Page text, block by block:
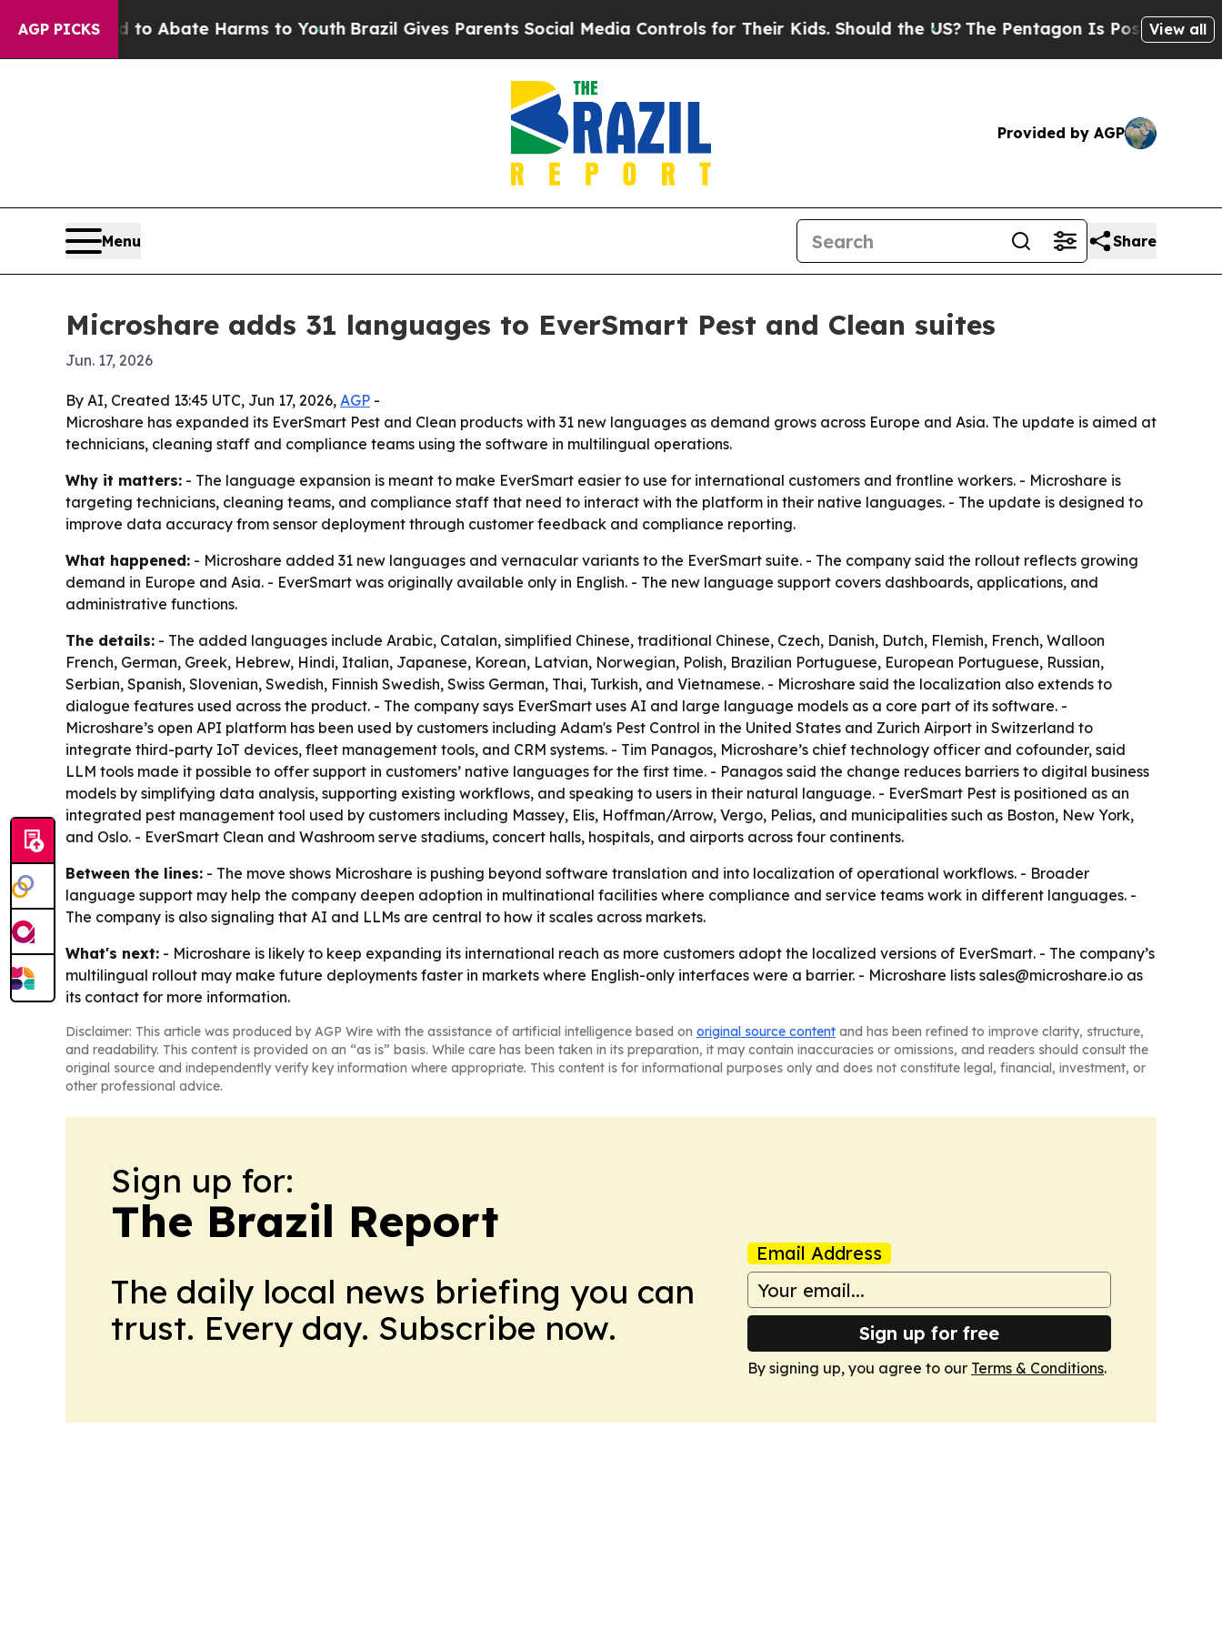
AGP PICKS
Fund to Abate Harms to Youth Brazil Gives Parents Social Media Controls for Their Kids. Should the US?The Pentagon Is Posting Cryptic
View all
Provided by AGP
Menu Share
Microshare adds 31 languages to EverSmart Pest and Clean suites
Jun. 17, 2026
By AI, Created 13:45 UTC, Jun 17, 2026, AGP -
Microshare has expanded its EverSmart Pest and Clean products with 31 new languages as demand grows across Europe and Asia. The update is aimed at
technicians, cleaning staff and compliance teams using the software in multilingual operations.
Why it matters: - The language expansion is meant to make EverSmart easier to use for international customers and frontline workers. - Microshare is
targeting technicians, cleaning teams, and compliance staff that need to interact with the platform in their native languages. - The update is designed to
improve data accuracy from sensor deployment through customer feedback and compliance reporting.
What happened: - Microshare added 31 new languages and vernacular variants to the EverSmart suite. - The company said the rollout reflects growing
demand in Europe and Asia. - EverSmart was originally available only in English. - The new language support covers dashboards, applications, and
administrative functions.
The details: - The added languages include Arabic, Catalan, simplified Chinese, traditional Chinese, Czech, Danish, Dutch, Flemish, French, Walloon
French, German, Greek, Hebrew, Hindi, Italian, Japanese, Korean, Latvian, Norwegian, Polish, Brazilian Portuguese, European Portuguese, Russian,
Serbian, Spanish, Slovenian, Swedish, Finnish Swedish, Swiss German, Thai, Turkish, and Vietnamese. - Microshare said the localization also extends to
dialogue features used across the product. - The company says EverSmart uses AI and large language models as a core part of its software. -
Microshare’s open API platform has been used by customers including Adam's Pest Control in the United States and Zurich Airport in Switzerland to
integrate third-party IoT devices, fleet management tools, and CRM systems. - Tim Panagos, Microshare’s chief technology officer and cofounder, said
LLM tools made it possible to offer support in customers’ native languages for the first time. - Panagos said the change reduces barriers to digital business
models by simplifying data analysis, supporting existing workflows, and speaking to users in their natural language. - EverSmart Pest is positioned as an
integrated pest management tool used by customers including Massey, Elis, Hoffman/Arrow, Vergo, Pelias, and municipalities such as Boston, New York,
and Oslo. - EverSmart Clean and Washroom serve stadiums, concert halls, hospitals, and airports across four continents.
Between the lines: - The move shows Microshare is pushing beyond software translation and into localization of operational workflows. - Broader
language support may help the company deepen adoption in multinational facilities where compliance and service teams work in different languages. -
The company is also signaling that AI and LLMs are central to how it scales across markets.
What's next: - Microshare is likely to keep expanding its international reach as more customers adopt the localized versions of EverSmart. - The company’s
multilingual rollout may make future deployments faster in markets where English-only interfaces were a barrier. - Microshare lists sales@microshare.io as
its contact for more information.
Disclaimer: This article was produced by AGP Wire with the assistance of artificial intelligence based on original source content and has been refined to improve clarity, structure,
and readability. This content is provided on an “as is” basis. While care has been taken in its preparation, it may contain inaccuracies or omissions, and readers should consult the
original source and independently verify key information where appropriate. This content is for informational purposes only and does not constitute legal, financial, investment, or
other professional advice.
Sign up for:
The Brazil Report
The daily local news briefing you can
trust. Every day. Subscribe now.
Email Address
Sign up for free
By signing up, you agree to our Terms & Conditions.